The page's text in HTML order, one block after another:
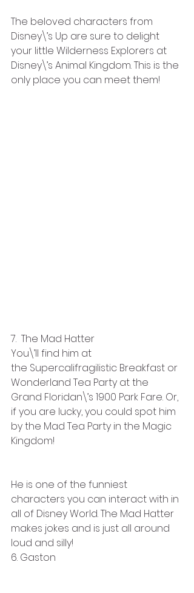
The beloved characters from
Disney\’s Up are sure to delight
your little Wilderness Explorers at
Disney\’s Animal Kingdom. This is the
only place you can meet them!
7.  The Mad Hatter
You\’ll find him at
the Supercalifragilistic Breakfast or
Wonderland Tea Party at the
Grand Floridan\’s 1900 Park Fare. Or,
if you are lucky, you could spot him
by the Mad Tea Party in the Magic
Kingdom!
He is one of the funniest
characters you can interact with in
all of Disney World. The Mad Hatter
makes jokes and is just all around
loud and silly!
6. Gaston